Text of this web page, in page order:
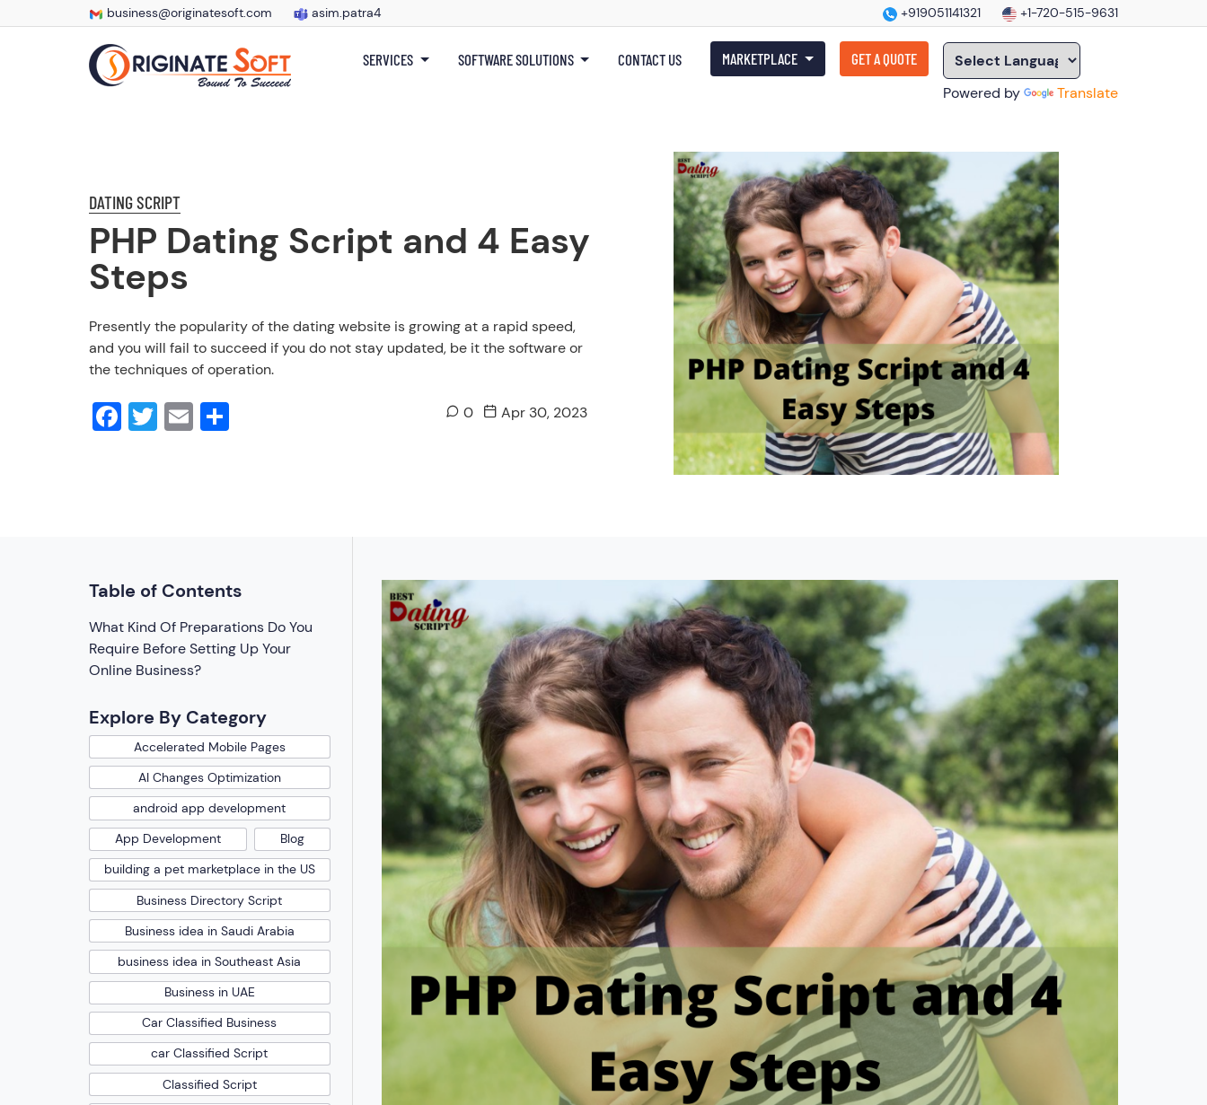
business@originatesoft.com asim.patra4 +919051141321 +1-720-515-9631
SERVICES SOFTWARE SOLUTIONS CONTACT US MARKETPLACE GET A QUOTE
Powered by Translate
DATING SCRIPT
PHP Dating Script and 4 Easy
Steps
Presently the popularity of the dating website is growing at a rapid speed,
and you will fail to succeed if you do not stay updated, be it the software or
the techniques of operation.
Facebook
Twitter
Email 0 Apr 30, 2023
Table of Contents
What Kind Of Preparations Do You
Require Before Setting Up Your
Online Business?
Explore By Category
Accelerated Mobile Pages
AI Changes Optimization
android app development
App Development
Blog
building a pet marketplace in the US
Business Directory Script
Business idea in Saudi Arabia
business idea in Southeast Asia
Business in UAE
Car Classified Business
car Classified Script
Classified Script